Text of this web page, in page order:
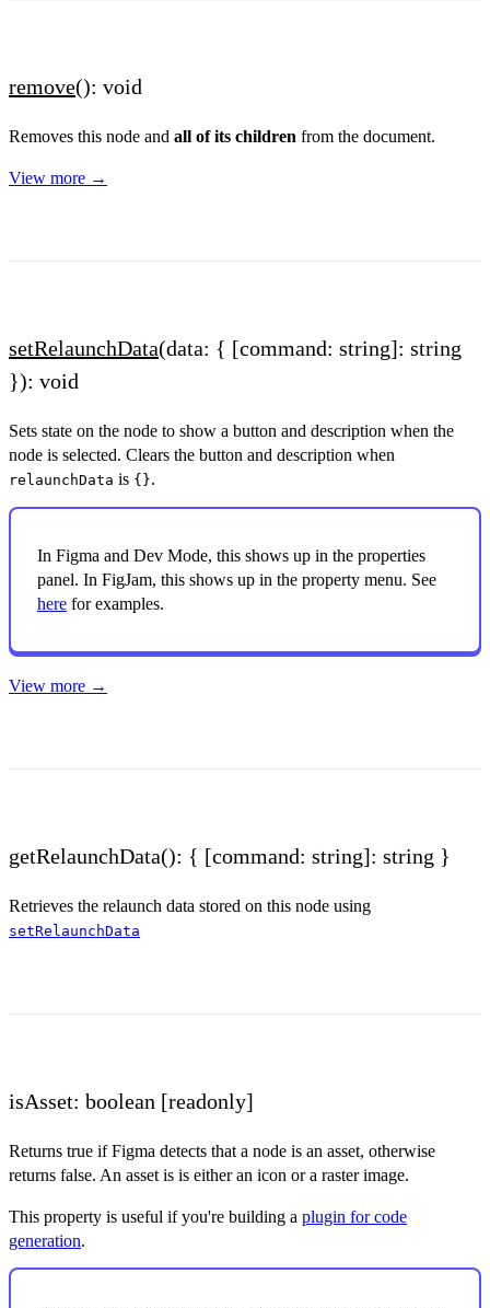
remove(): void
Removes this node and all of its children from the document.
View more →
setRelaunchData(data: { [command: string]: string
}): void
Sets state on the node to show a button and description when the
node is selected. Clears the button and description when
relaunchData is {}.
In Figma and Dev Mode, this shows up in the properties
panel. In FigJam, this shows up in the property menu. See
here for examples.
View more →
getRelaunchData(): { [command: string]: string }
Retrieves the relaunch data stored on this node using
setRelaunchData
isAsset: boolean [readonly]
Returns true if Figma detects that a node is an asset, otherwise
returns false. An asset is is either an icon or a raster image.
This property is useful if you're building a plugin for code
generation.